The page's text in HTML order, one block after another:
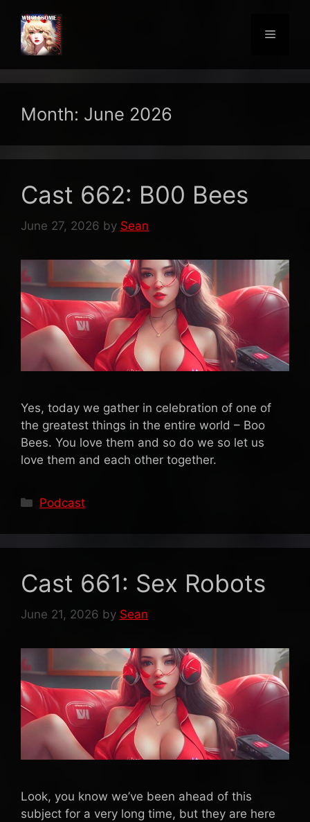
content
Menu
Month: June 2026
Cast 662: B00 Bees
June 27, 2026 by Sean
Yes, today we gather in celebration of one of
the greatest things in the entire world – Boo
Bees. You love them and so do we so let us
love them and each other together.
Categories
Podcast
Cast 661: Sex Robots
June 21, 2026 by Sean
Look, you know we’ve been ahead of this
subject for a very long time, but they are here